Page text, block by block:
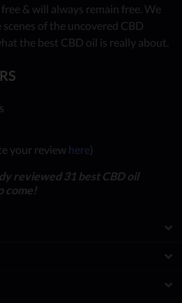
& will always remain free. We
of the uncovered CBD
the best CBD oil is really about.
your review here)
reviewed 31 best CBD oil
come!